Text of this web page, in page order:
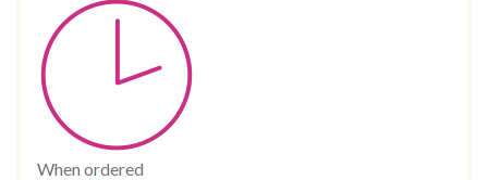
When ordered